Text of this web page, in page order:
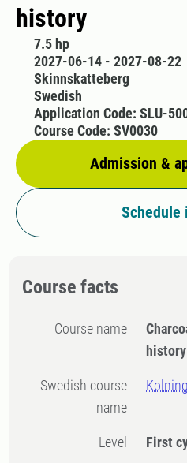
history
7.5 hp
2027-06-14 - 2027-08-22
Skinnskatteberg
Swedish
Admission &
Application Code: SLU-
Course Code: SV0030
Schedule
Course facts
Course name
history
Swedish course
name
Level First